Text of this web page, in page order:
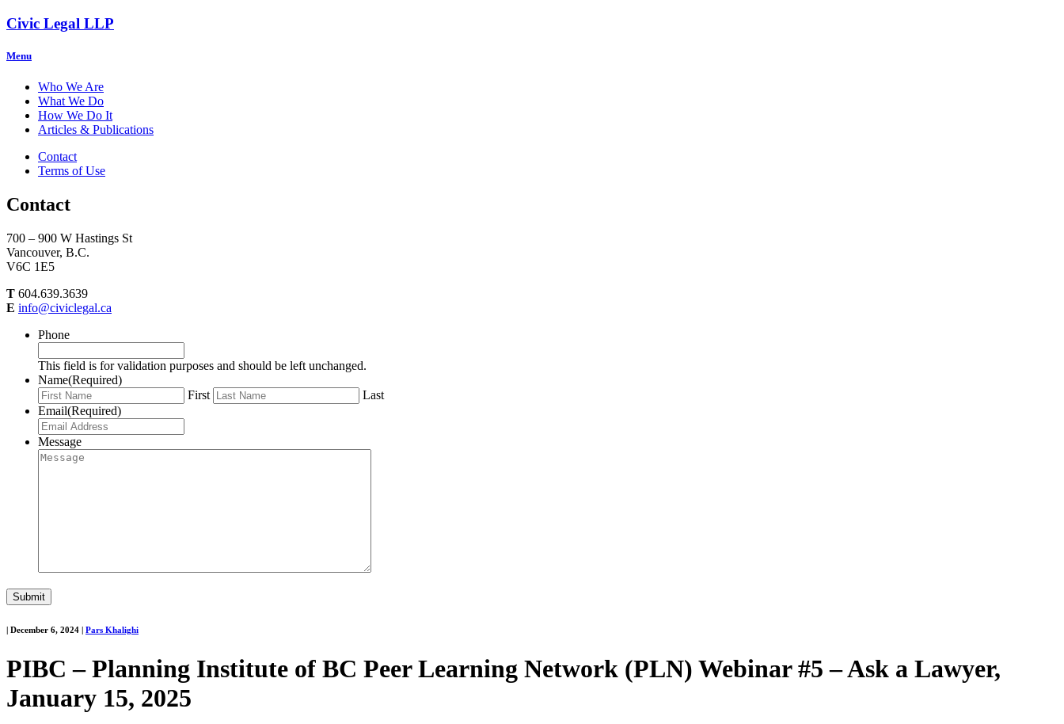
Civic Legal LLP
Menu
Who We Are
What We Do
How We Do It
Articles & Publications
Contact
Terms of Use
Contact
700 – 900 W Hastings St
Vancouver, B.C.
V6C 1E5
T 604.639.3639
E info@civiclegal.ca
Phone
This field is for validation purposes and should be left unchanged.
Name(Required)
First
Last
Email(Required)
Message
| December 6, 2024 | Pars Khalighi
PIBC – Planning Institute of BC Peer Learning Network (PLN) Webinar #5 – Ask a Lawyer,
January 15, 2025